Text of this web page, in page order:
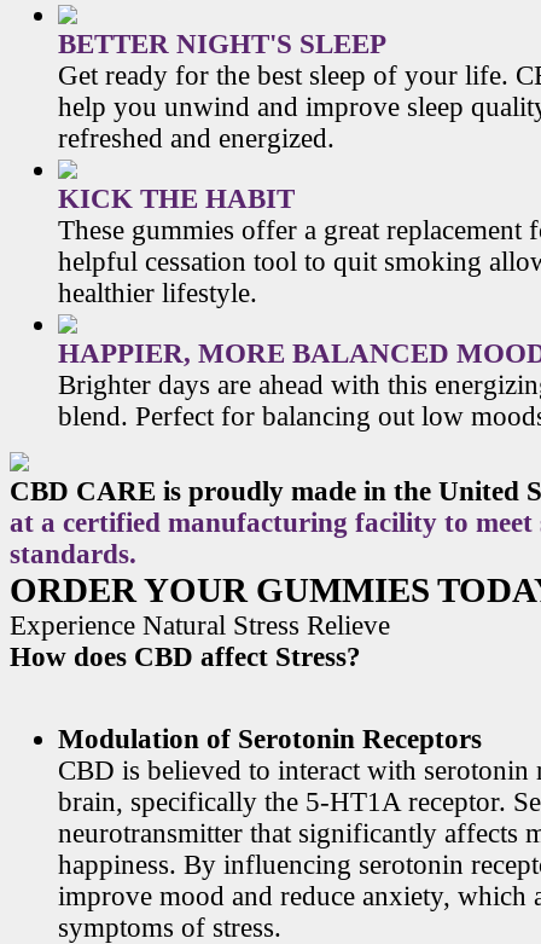
BETTER NIGHT'S SLEEP
Get ready for the best sleep of your life.
help you unwind and improve sleep
refreshed and energized.
KICK THE HABIT
These gummies offer a great replacement
helpful cessation tool to quit smoking
healthier lifestyle.
HAPPIER, MORE BALANCED
Brighter days are ahead with this
blend. Perfect for balancing out low
CBD CARE is proudly made in the United
at a certified manufacturing facility to
standards.
ORDER YOUR GUMMIES
Experience Natural Stress Relieve
How does CBD affect Stress?
Modulation of Serotonin Receptors
CBD is believed to interact with serotonin
brain, specifically the 5-HT1A receptor.
neurotransmitter that significantly affects
happiness. By influencing serotonin
improve mood and reduce anxiety, which
symptoms of stress.